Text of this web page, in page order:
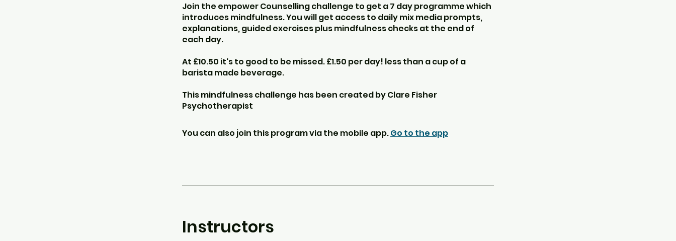
Join the empower Counselling challenge to get a 7 day programme which
introduces mindfulness. You will get access to daily mix media prompts,
explanations, guided exercises plus mindfulness checks at the end of
each day.
At £10.50 it's to good to be missed. £1.50 per day! less than a cup of a
barista made beverage.
This mindfulness challenge has been created by Clare Fisher
Psychotherapist
You can also join this program via the mobile app.Go to the app
Instructors